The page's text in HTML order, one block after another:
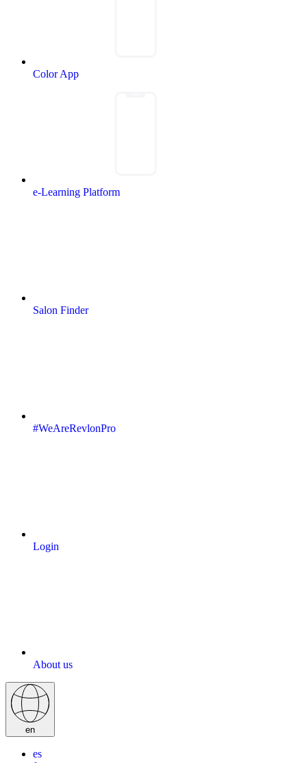
Color App
e-Learning Platform
Salon Finder
#WeAreRevlonPro
Login
About us
en
es